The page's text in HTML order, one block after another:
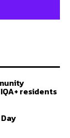
residents